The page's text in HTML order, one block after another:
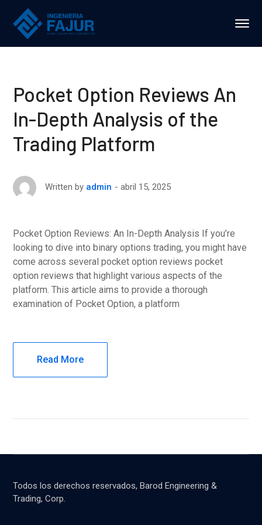
Pocket Option Reviews An
In-Depth Analysis of the
Trading Platform
Written by admin abril 15, 2025
Pocket Option Reviews: An In-Depth Analysis If you’re
looking to dive into binary options trading, you might have
come across several pocket option reviews pocket
option reviews that highlight various aspects of the
platform. This article aims to provide a thorough
examination of Pocket Option, a platform
Read More
Todos los derechos reservados, Barod Engineering &
Trading, Corp.